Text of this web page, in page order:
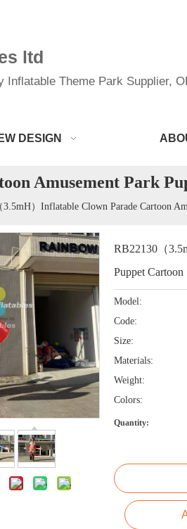
ltd
Theme Park Supplier,
DESIGN
Amusement Park
3.5mH）Inflatable Clown Parade Cartoon
RB22130（
Puppet Cartoon
Model:
Code:
Size:
Materials:
Weight:
Colors:
Quantity: